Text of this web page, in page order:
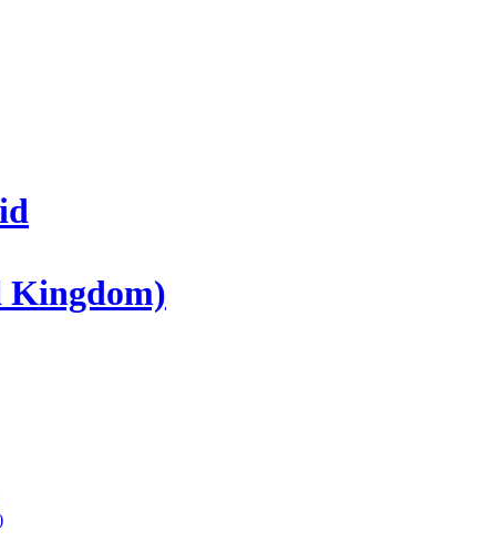
Kingdom)